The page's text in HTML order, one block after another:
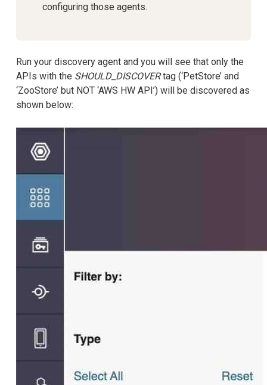
configuring those agents.
Run your discovery agent and you will see that only the
APIs with the SHOULD_DISCOVERtag (‘PetStore’ and
‘ZooStore’ but NOT ‘AWS HW API’) will be discovered as
shown below: